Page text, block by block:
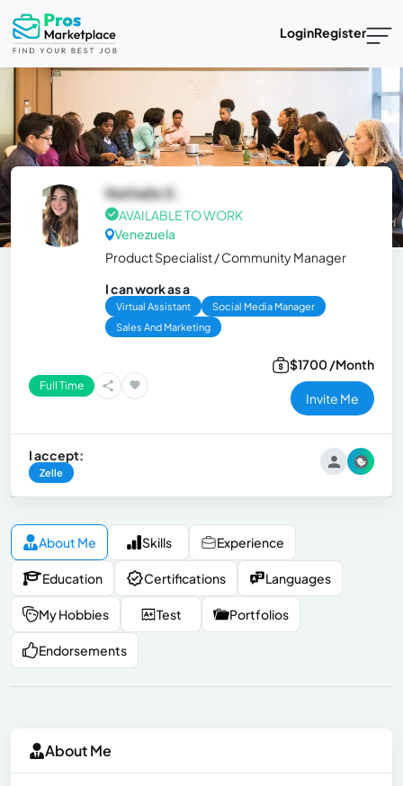
LoginRegister
Nathalie E.
AVAILABLE TO WORK
Venezuela
Product Specialist / Community Manager
I can work as a
Virtual Assistant
Social Media Manager
Sales And Marketing
Full Time
$1700 /Month
Invite Me
I accept:
Zelle
About Me Skills Experience
Education Certifications Languages
My Hobbies Test Portfolios
Endorsements
About Me